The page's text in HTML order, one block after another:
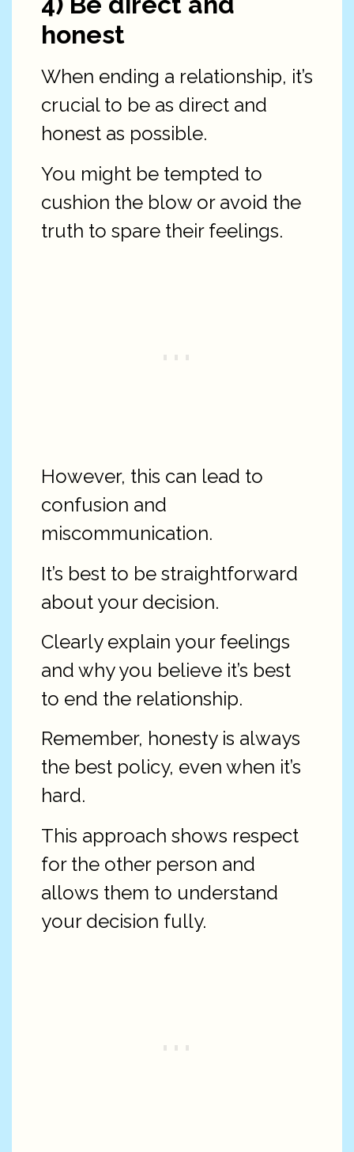
honest
When ending a relationship, it’s
crucial to be as direct and
honest as possible.
You might be tempted to
cushion the blow or avoid the
truth to spare their feelings.
However, this can lead to
confusion and
miscommunication.
It’s best to be straightforward
about your decision.
Clearly explain your feelings
and why you believe it’s best
to end the relationship.
Remember, honesty is always
the best policy, even when it’s
hard.
This approach shows respect
for the other person and
allows them to understand
your decision fully.